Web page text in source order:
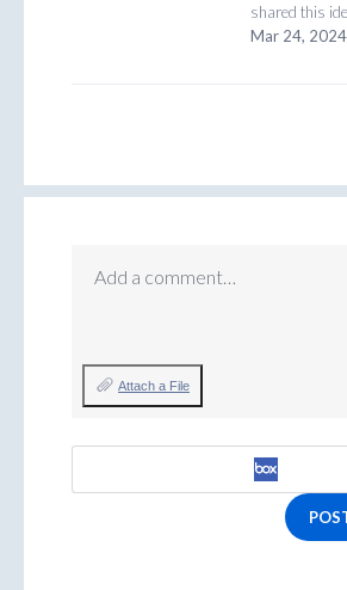
shared this
Mar 24, 2024
Add a comment…
Attach a File